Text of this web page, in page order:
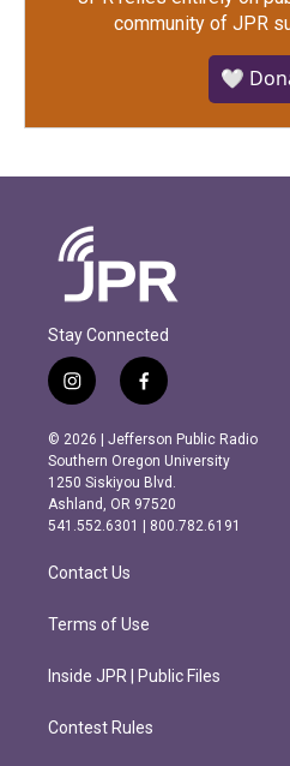
community of JPR
🤍
Stay Connected
i
n
s
t
a
g
r
m
f
a
c
e
b
o
o
k
© 2026 | Jefferson Public Radio
Southern Oregon University
1250 Siskiyou Blvd.
Ashland, OR 97520
541.552.6301 | 800.782.6191
Contact Us
Terms of Use
Inside JPR | Public Files
Contest Rules